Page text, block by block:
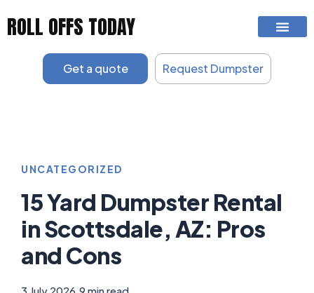
ROLL OFFS TODAY
Get a quote Request Dumpster
UNCATEGORIZED
15 Yard Dumpster Rental
in Scottsdale, AZ: Pros
and Cons